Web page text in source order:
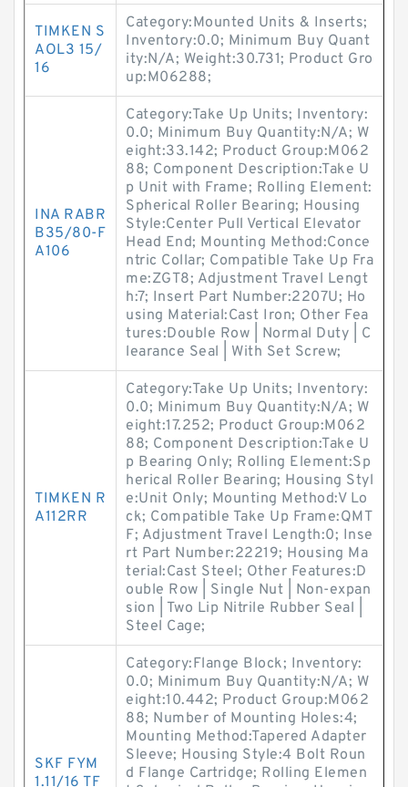
TIMKEN S
AOL3 15/
16
Category:Mounted Units & Inserts;
Inventory:0.0; Minimum Buy Quant
ity:N/A; Weight:30.731; Product Gro
up:M06288;
INA RABR
B35/80-F
A106
Category:Take Up Units; Inventory:
0.0; Minimum Buy Quantity:N/A; W
eight:33.142; Product Group:M062
88; Component Description:Take U
p Unit with Frame; Rolling Element:
Spherical Roller Bearing; Housing
Style:Center Pull Vertical Elevator
Head End; Mounting Method:Conce
ntric Collar; Compatible Take Up Fra
me:ZGT8; Adjustment Travel Lengt
h:7; Insert Part Number:2207U; Ho
using Material:Cast Iron; Other Fea
tures:Double Row | Normal Duty | C
learance Seal | With Set Screw;
TIMKEN R
A112RR
Category:Take Up Units; Inventory:
0.0; Minimum Buy Quantity:N/A; W
eight:17.252; Product Group:M062
88; Component Description:Take U
p Bearing Only; Rolling Element:Sp
herical Roller Bearing; Housing Styl
e:Unit Only; Mounting Method:V Lo
ck; Compatible Take Up Frame:QMT
F; Adjustment Travel Length:0; Inse
rt Part Number:22219; Housing Ma
terial:Cast Steel; Other Features:D
ouble Row | Single Nut | Non-expan
sion | Two Lip Nitrile Rubber Seal |
Steel Cage;
SKF FYM
1.11/16 TF
Category:Flange Block; Inventory:
0.0; Minimum Buy Quantity:N/A; W
eight:10.442; Product Group:M062
88; Number of Mounting Holes:4;
Mounting Method:Tapered Adapter
Sleeve; Housing Style:4 Bolt Roun
d Flange Cartridge; Rolling Elemen